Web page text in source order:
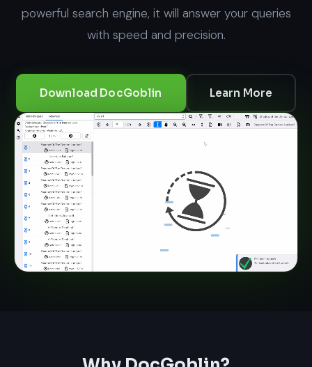
powerful search engine, it will answer your queries
with speed and precision.
Download DocGoblin Learn More